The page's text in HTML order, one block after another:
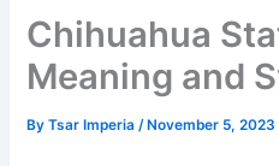
Chihuahua
Meaning and
ByTsar Imperia/ November 5, 2023